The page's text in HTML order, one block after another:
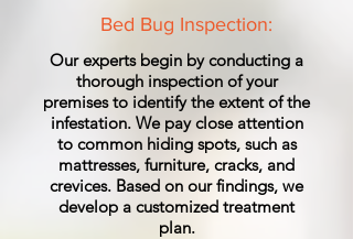
Bed Bug Inspection:
Our experts begin by conducting a
thorough inspection of your
premises to identify the extent of the
infestation. We pay close attention
to common hiding spots, such as
mattresses, furniture, cracks, and
crevices. Based on our findings, we
develop a customized treatment
plan.